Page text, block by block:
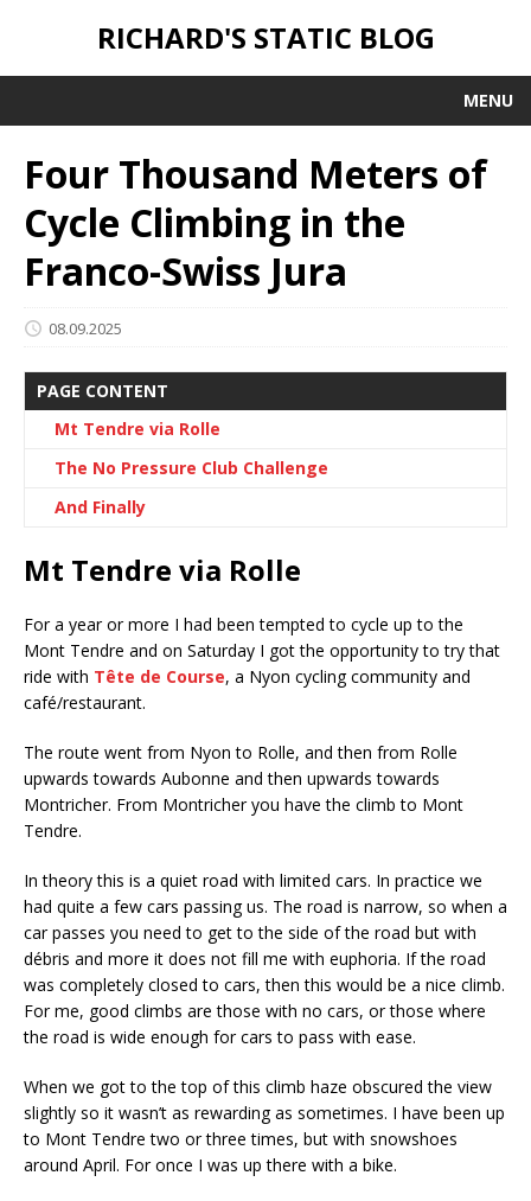
RICHARD'S STATIC BLOG
MENU
Four Thousand Meters of
Cycle Climbing in the
Franco-Swiss Jura
08.09.2025
PAGE CONTENT
Mt Tendre via Rolle
The No Pressure Club Challenge
And Finally
Mt Tendre via Rolle
For a year or more I had been tempted to cycle up to the
Mont Tendre and on Saturday I got the opportunity to try that
ride with Tête de Course, a Nyon cycling community and
café/restaurant.
The route went from Nyon to Rolle, and then from Rolle
upwards towards Aubonne and then upwards towards
Montricher. From Montricher you have the climb to Mont
Tendre.
In theory this is a quiet road with limited cars. In practice we
had quite a few cars passing us. The road is narrow, so when a
car passes you need to get to the side of the road but with
débris and more it does not fill me with euphoria. If the road
was completely closed to cars, then this would be a nice climb.
For me, good climbs are those with no cars, or those where
the road is wide enough for cars to pass with ease.
When we got to the top of this climb haze obscured the view
slightly so it wasn’t as rewarding as sometimes. I have been up
to Mont Tendre two or three times, but with snowshoes
around April. For once I was up there with a bike.